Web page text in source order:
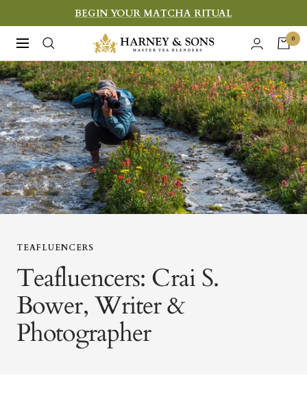
to
content
BEGIN YOUR MATCHA RITUAL
Navigation
Harney
&
Sons
Fine
Teas
0
TEAFLUENCERS
Teafluencers: Crai S.
Bower, Writer &
Photographer